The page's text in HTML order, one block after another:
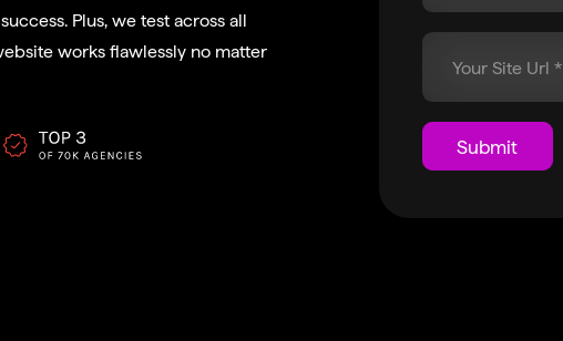
Plus, we test across all
works flawlessly no matter
Submit